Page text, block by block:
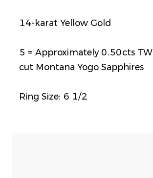
14-karat Yellow Gold
5 = Approximately 0.50cts
cut Montana Yogo Sapphires
Ring Size: 6 1/2